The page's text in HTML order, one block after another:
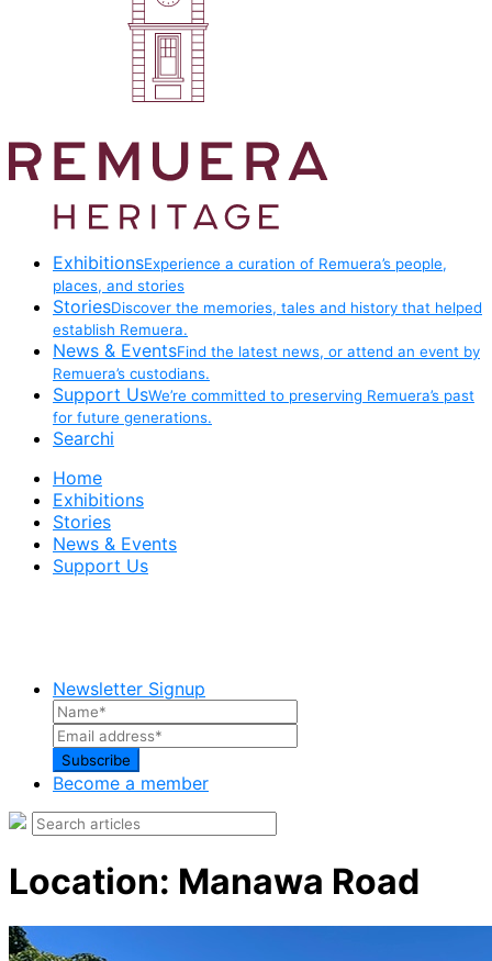
ExhibitionsExperience a curation of Remuera’s people,
places, and stories
StoriesDiscover the memories, tales and history that helped
establish Remuera.
News & EventsFind the latest news, or attend an event by
Remuera’s custodians.
Support UsWe’re committed to preserving Remuera’s past
for future generations.
Searchi
Home
Exhibitions
Stories
News & Events
Support Us
Newsletter Signup
Become a member
Location: Manawa Road